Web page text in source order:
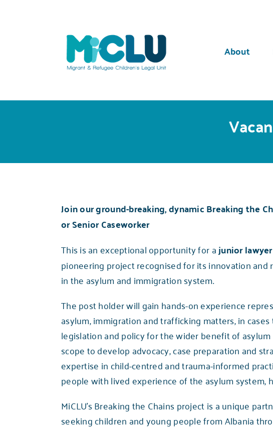
About
Join our ground-breaking, dynamicBreaking the
or Senior Caseworker
This is an exceptional opportunity for ajunior lawyer
pioneering project recognised for its innovation
in the asylum and immigration system.
The post holder will gain hands-on experience
asylum, immigration and trafficking matters, in
legislation and policy for the wider benefit of
scope to develop advocacy, case preparation and
expertise in child-centred and trauma-informed
people with lived experience of the asylum system,
MiCLU’sBreaking the Chains projectis a unique
seeking children and young people from Albania